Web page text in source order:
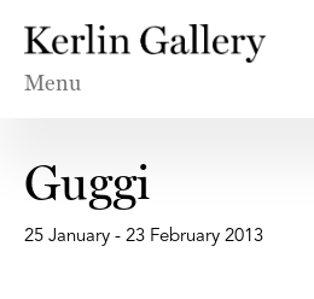
Menu
Guggi
25 January - 23 February 2013